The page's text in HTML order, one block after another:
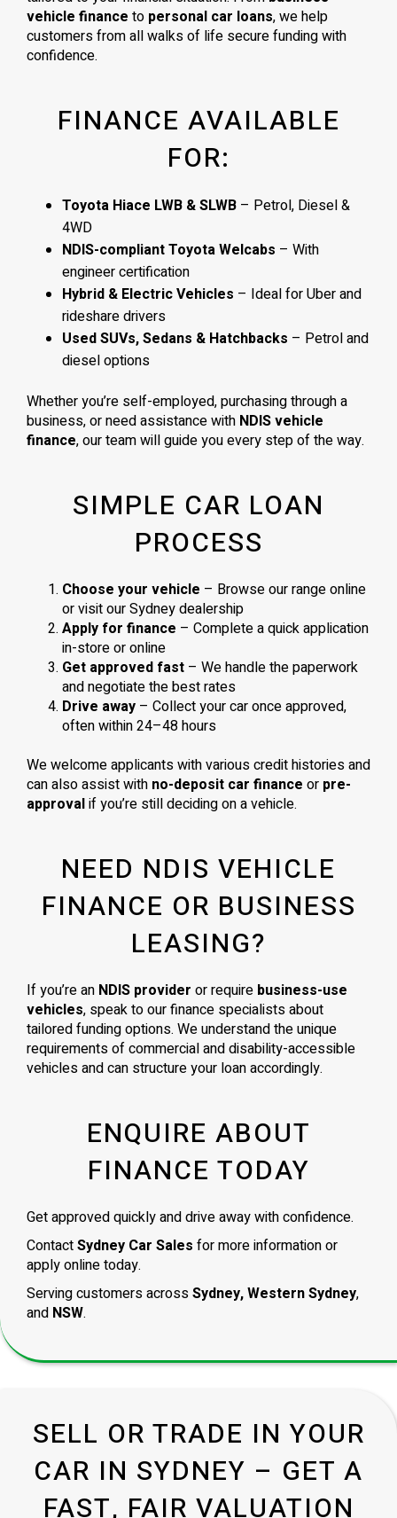
vehicle finance to personal car loans, we help
customers from all walks of life secure funding with
confidence.
FINANCE AVAILABLE
FOR:
Toyota Hiace LWB & SLWB – Petrol, Diesel &
4WD
NDIS-compliant Toyota Welcabs – With
engineer certification
Hybrid & Electric Vehicles – Ideal for Uber and
rideshare drivers
Used SUVs, Sedans & Hatchbacks – Petrol and
diesel options
Whether you’re self-employed, purchasing through a
business, or need assistance with NDIS vehicle
finance, our team will guide you every step of the way.
SIMPLE CAR LOAN
PROCESS
Choose your vehicle – Browse our range online
or visit our Sydney dealership
Apply for finance – Complete a quick application
in-store or online
Get approved fast – We handle the paperwork
and negotiate the best rates
Drive away – Collect your car once approved,
often within 24–48 hours
We welcome applicants with various credit histories and
can also assist with no-deposit car finance or pre-
approvalif you’re still deciding on a vehicle.
NEED NDIS VEHICLE
FINANCE OR BUSINESS
LEASING?
If you’re an NDIS provider or require business-use
vehicles, speak to our finance specialists about
tailored funding options. We understand the unique
requirements of commercial and disability-accessible
vehicles and can structure your loan accordingly.
ENQUIRE ABOUT
FINANCE TODAY
Get approved quickly and drive away with confidence.
ContactSydney Car Sales for more information or
apply online today.
Serving customers acrossSydney, Western Sydney,
and NSW.
SELL OR TRADE IN YOUR
CAR IN SYDNEY – GET A
FAST, FAIR VALUATION